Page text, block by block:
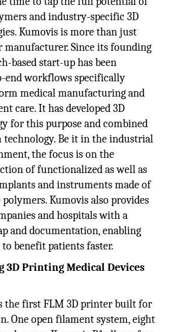
and industry-specific 3D
Kumovis is more than just
manufacturer. Since its founding
based start-up has been
end workflows specifically
medical manufacturing and
care. It has developed 3D
for this purpose and combined
Be it in the industrial
the focus is on the
of functionalized as well as
and instruments made of
Kumovis also provides
and hospitals with a
and documentation, enabling
benefit patients faster.
3D Printing Medical Devices
the first FLM 3D printer built for
One open filament system, eight